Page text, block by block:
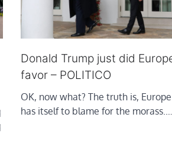
Donald Trump just did
favor – POLITICO
OK, now what? The truth is,
has itself to blame for the morass.…